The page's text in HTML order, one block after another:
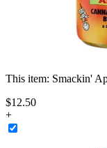
This item: Smackin'
$12.50
+